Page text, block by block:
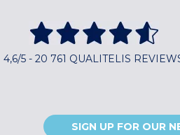
4,6/5 - 20 761 QUALITELIS
SIGN UP FOR OUR